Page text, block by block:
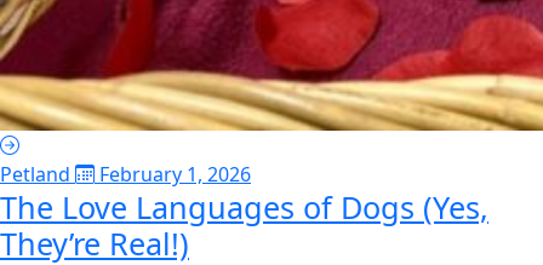
Petland February 1, 2026
The Love Languages of Dogs (Yes,
They’re Real!)